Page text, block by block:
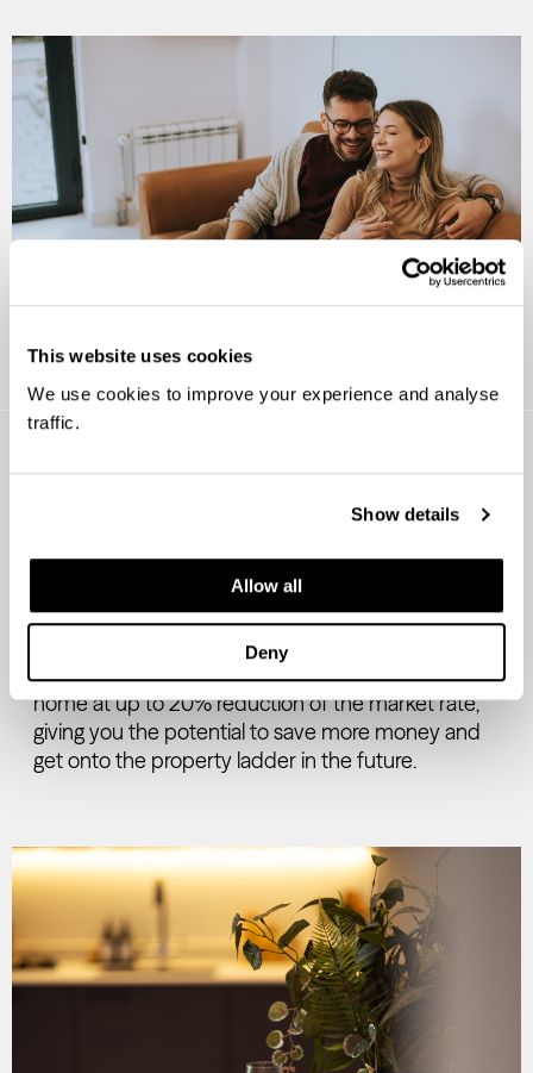
This website uses cookies
We use cookies to improve your experience and analyse
traffic.
Show details
Allow all
Deny
AFFORDABLE RENT
If shared ownership is still not a possibility, then
affordable rent could be a better fit. If you meet
the criteria, affordable rent allows you to rent a new
home at up to 20% reduction of the market rate,
giving you the potential to save more money and
get onto the property ladder in the future.